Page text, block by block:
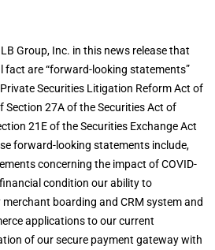
Group, Inc. in this news release that
fact are “forward-looking statements”
Securities Litigation Reform Act of
Section 27A of the Securities Act of
21E of the Securities Exchange Act
forward-looking statements include,
concerning the impact of COVID-
condition our ability to
boarding and CRM system and
applications to our current
of our secure payment gateway with